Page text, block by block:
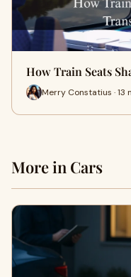
How Train Seats
Merry Constatius · 13
More in Cars